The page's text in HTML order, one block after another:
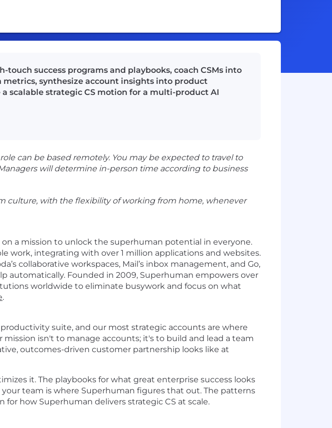
success programs and playbooks, coach CSMs into
synthesize account insights into product
scalable strategic CS motion for a multi-product AI
can be based remotely. You may be expected to travel to
will determine in-person time according to business
culture, with the flexibility of working from home, whenever
a mission to unlock the superhuman potential in everyone.
work, integrating with over 1 million applications and websites.
collaborative workspaces, Mail’s inbox management, and Go,
automatically. Founded in 2009, Superhuman empowers over
worldwide to eliminate busywork and focus on what
.
suite, and our most strategic accounts are where
isn't to manage accounts; it's to build and lead a team
outcomes-driven customer partnership looks like at
it. The playbooks for what great enterprise success looks
your team is where Superhuman figures that out. The patterns
how Superhuman delivers strategic CS at scale.